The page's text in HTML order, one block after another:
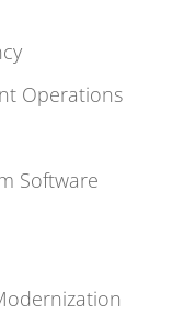
Operations
Software